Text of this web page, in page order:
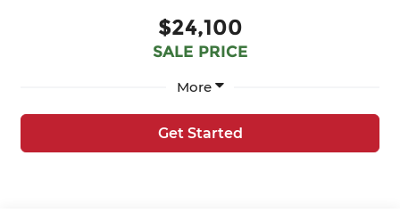
$24,100
SALE PRICE
More
Get Started